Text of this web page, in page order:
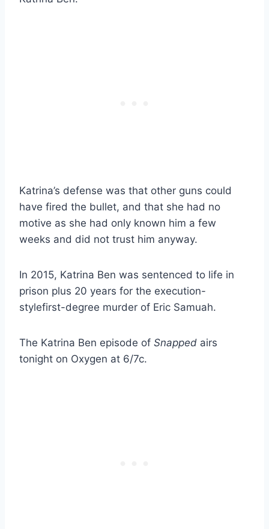
Katrina’s defense was that other guns could
have fired the bullet, and that she had no
motive as she had only known him a few
weeks and did not trust him anyway.
In 2015, Katrina Ben was sentenced to life in
prison plus 20 years for the execution-
stylefirst-degree murder of Eric Samuah.
The Katrina Ben episode of Snapped airs
tonight on Oxygen at 6/7c.